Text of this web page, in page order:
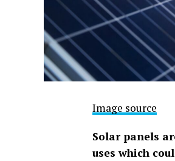
Image source
Solar panels
uses which